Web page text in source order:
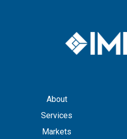
About
Services
Markets